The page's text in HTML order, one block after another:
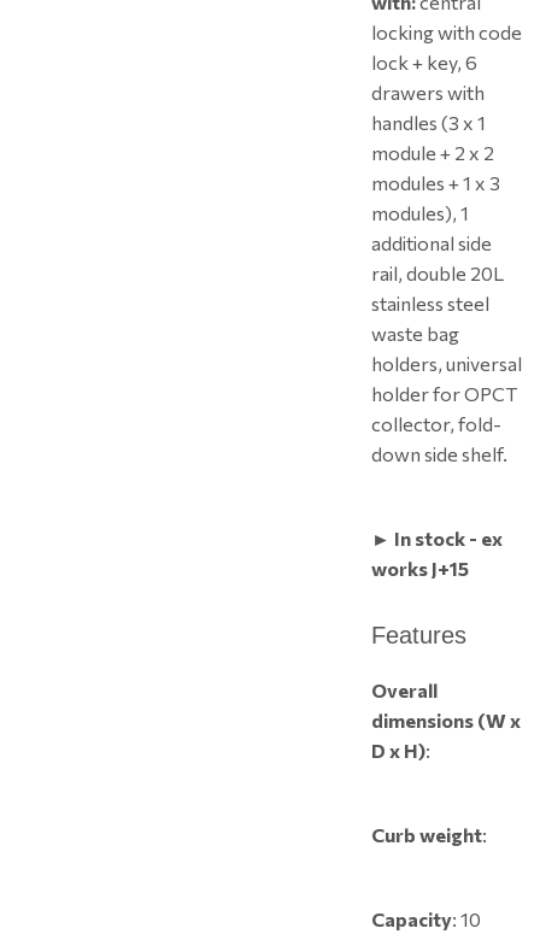
locking with code
lock + key, 6
drawers with
handles (3 x 1
module + 2 x 2
modules + 1 x 3
modules), 1
additional side
rail, double 20L
stainless steel
waste bag
holders, universal
holder for OPCT
collector, fold-
down side shelf.
► In stock - ex
works J+15
Features
Overall
dimensions (W x
D x H):
Curb weight:
Capacity: 10